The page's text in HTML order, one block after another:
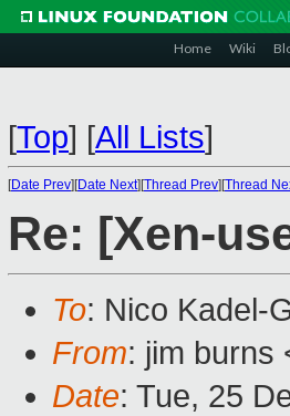
Home Wiki
[Top] [All Lists]
[Date Prev][Date Next][Thread Prev][Thread
Re: [Xen-
To: Nico Kadel-
From: jim burns
Date: Tue, 25